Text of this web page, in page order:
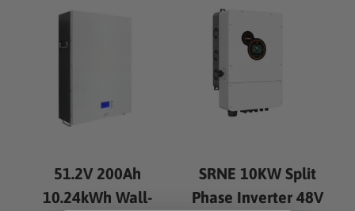
51.2V 200Ah
10.24kWh Wall-
SRNE 10KW Split
Phase Inverter 48V